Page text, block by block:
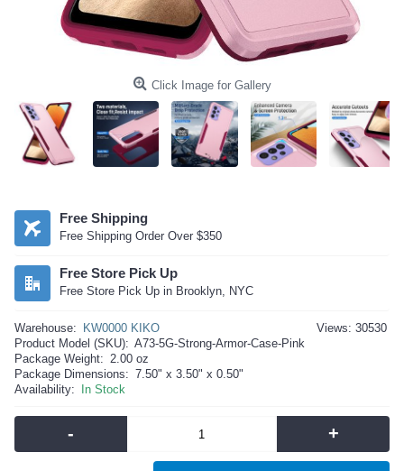
Click Image for Gallery
Free Shipping
Free Shipping Order Over $350
Free Store Pick Up
Free Store Pick Up in Brooklyn, NYC
Views: 30530
Warehouse:
KW0000 KIKO
Product Model (SKU): A73-5G-Strong-Armor-Case-Pink
Package Weight: 2.00 oz
Package Dimensions: 7.50" x 3.50" x 0.50"
Availability:
In Stock
- +